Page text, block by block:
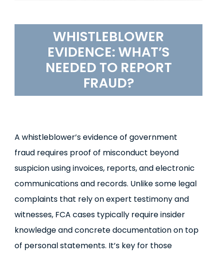
WHISTLEBLOWER
EVIDENCE: WHAT’S
NEEDED TO REPORT
FRAUD?
A whistleblower’s evidence of government
fraud requires proof of misconduct beyond
suspicion using invoices, reports, and electronic
communications and records. Unlike some legal
complaints that rely on expert testimony and
witnesses, FCA cases typically require insider
knowledge and concrete documentation on top
of personal statements. It’s key for those